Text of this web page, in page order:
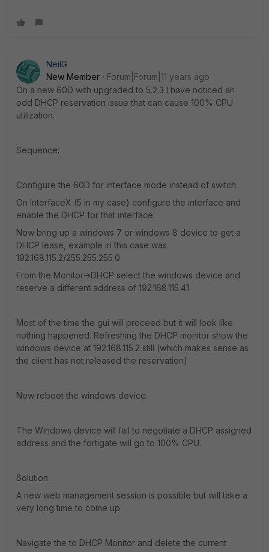
NeilG
New Member
Forum|Forum|11 years ago
On a new 60D with upgraded to 5.2.3 I have noticed an
odd DHCP reservation issue that can cause 100% CPU
utilization.
Sequence:
Configure the 60D for interface mode instead of switch.
On InterfaceX (5 in my case) configure the interface and
enable the DHCP for that interface.
Now bring up a windows 7 or windows 8 device to get a
DHCP lease, example in this case was
192.168.115.2/255.255.255.0
From the Monitor->DHCP select the windows device and
reserve a different address of 192.168.115.41
Most of the time the gui will proceed but it will look like
nothing happened. Refreshing the DHCP monitor show the
windows device at 192.168.115.2 still (which makes sense as
the client has not released the reservation)
Now reboot the windows device.
The Windows device will fail to negotiate a DHCP assigned
address and the fortigate will go to 100% CPU.
Solution:
A new web management session is possible but will take a
very long time to come up.
Navigate the to DHCP Monitor and delete the current